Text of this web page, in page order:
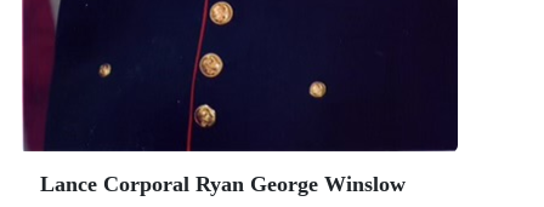
Lance Corporal Ryan George Winslow